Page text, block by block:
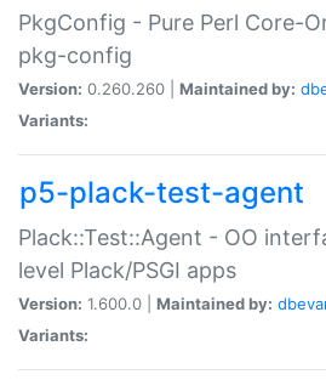
PkgConfig - Pure Perl Core-
pkg-config
Version: 0.260.260 | Maintained by:
Variants:
p5-plack-test-agent
Plack::Test::Agent - OO
level Plack/PSGI apps
Version: 1.600.0 | Maintained by:
Variants: